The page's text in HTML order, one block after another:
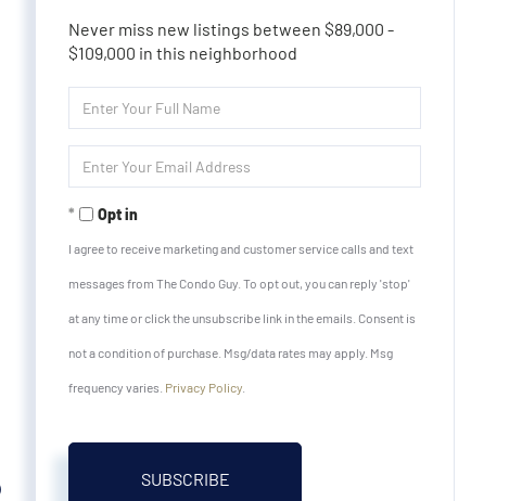
Never miss new listings between $89,000 -
$109,000 in this neighborhood
Full
Your
Opt in
I agree to receive marketing and customer service calls and text
messages from The Condo Guy. To opt out, you can reply 'stop'
at any time or click the unsubscribe link in the emails. Consent is
not a condition of purchase. Msg/data rates may apply. Msg
frequency varies. Privacy Policy
SUBSCRIBE